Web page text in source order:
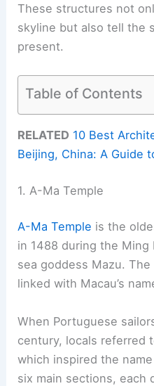
These structures not
skyline but also tell the
present.
Table of Contents
RELATED 10 Best
Beijing, China: A Guide
1. A-Ma Temple
A-Ma Temple is the
in 1488 during the
sea goddess Mazu.
linked with Macau’s
When Portuguese
century, locals referred
which inspired the
six main sections, each